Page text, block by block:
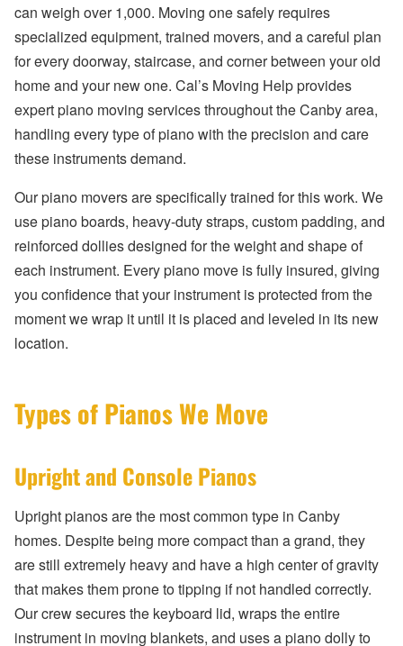
can weigh over 1,000. Moving one safely requires
specialized equipment, trained movers, and a careful plan
for every doorway, staircase, and corner between your old
home and your new one. Cal’s Moving Help provides
expert piano moving services throughout the Canby area,
handling every type of piano with the precision and care
these instruments demand.
Our piano movers are specifically trained for this work. We
use piano boards, heavy-duty straps, custom padding, and
reinforced dollies designed for the weight and shape of
each instrument. Every piano move is fully insured, giving
you confidence that your instrument is protected from the
moment we wrap it until it is placed and leveled in its new
location.
Types of Pianos We Move
Upright and Console Pianos
Upright pianos are the most common type in Canby
homes. Despite being more compact than a grand, they
are still extremely heavy and have a high center of gravity
that makes them prone to tipping if not handled correctly.
Our crew secures the keyboard lid, wraps the entire
instrument in moving blankets, and uses a piano dolly to